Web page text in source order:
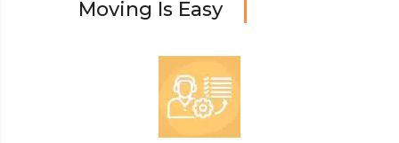
Moving Is Easy